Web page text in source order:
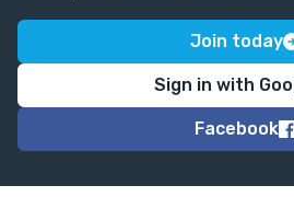
Join today
Sign in with
Facebook